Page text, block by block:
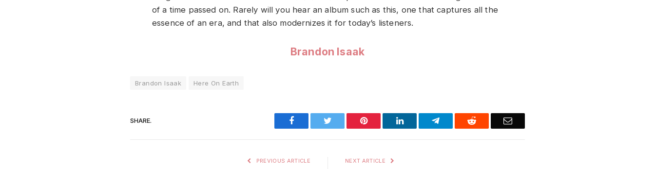
of a time passed on. Rarely will you hear an album such as this, one that captures all the
essence of an era, and that also modernizes it for today’s listeners.
Brandon Isaak
Brandon Isaak Here On Earth
SHARE. Facebook Twitter Pinterest LinkedIn Telegram Reddit Email
PREVIOUS ARTICLE NEXT ARTICLE